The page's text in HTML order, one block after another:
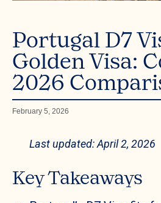
Portugal D7
Golden Visa:
2026
February 5, 2026
Last updated: April 2, 2026
Key Takeaways